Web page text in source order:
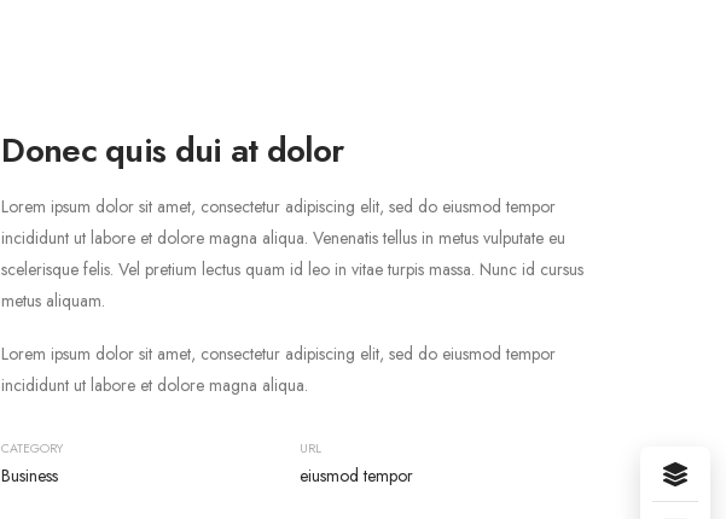
Donec quis dui at dolor
Lorem ipsum dolor sit amet, consectetur adipiscing elit, sed do eiusmod tempor
incididunt ut labore et dolore magna aliqua. Venenatis tellus in metus vulputate eu
scelerisque felis. Vel pretium lectus quam id leo in vitae turpis massa. Nunc id cursus
metus aliquam.
Lorem ipsum dolor sit amet, consectetur adipiscing elit, sed do eiusmod tempor
incididunt ut labore et dolore magna aliqua.
CATEGORY
Business
URL
eiusmod tempor